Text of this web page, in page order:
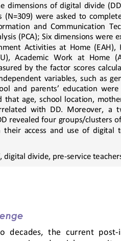
dimensions  of  digital  divide
(N=309)  were  asked  to
and  Communication
(PCA); Six dimensions were
Activities  at  Home  (EAH),
Academic   Work   at   Home
by  the  factor  scores  calcula
variables, such as
and parents’ education
that age, school location,
with  DD.  Moreover,  a
revealed four groups/clusters
their  access  and  use  of
digital divide, pre-service
o  decades,  the  current  post-